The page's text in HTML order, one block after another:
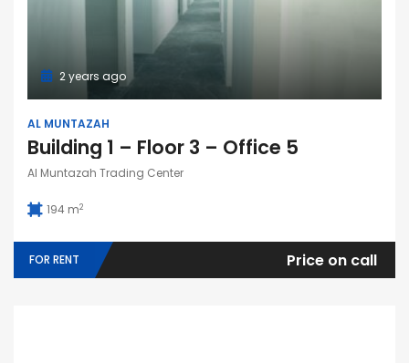
2 years ago
AL MUNTAZAH
Building 1 – Floor 3 – Office 5
Al Muntazah Trading Center
194 m2
FOR RENT Price on call